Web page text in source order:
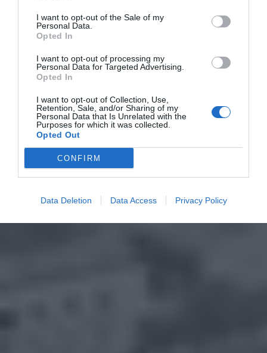
I want to opt-out of the Sale of my
Personal Data.
Opted In
I want to opt-out of processing my
Personal Data for Targeted Advertising.
Opted In
I want to opt-out of Collection, Use,
Retention, Sale, and/or Sharing of my
Personal Data that Is Unrelated with the
Purposes for which it was collected.
Opted Out
CONFIRM
Data Deletion Data Access Privacy Policy